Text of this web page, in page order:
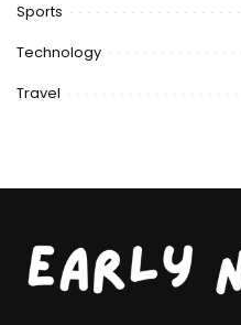
Sports
Technology
Travel